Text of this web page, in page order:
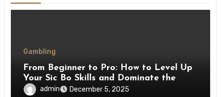
Gambling
From Beginner to Pro: How to Level Up
Your Sic Bo Skills and Dominate the
Tablesadmin December 5, 2025